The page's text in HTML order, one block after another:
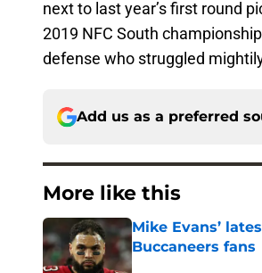
next to last year’s first round
2019 NFC South
defense who struggled
Add us as a preferred
More like this
Mike Evans’
Buccaneers fans
Published by on Invalid